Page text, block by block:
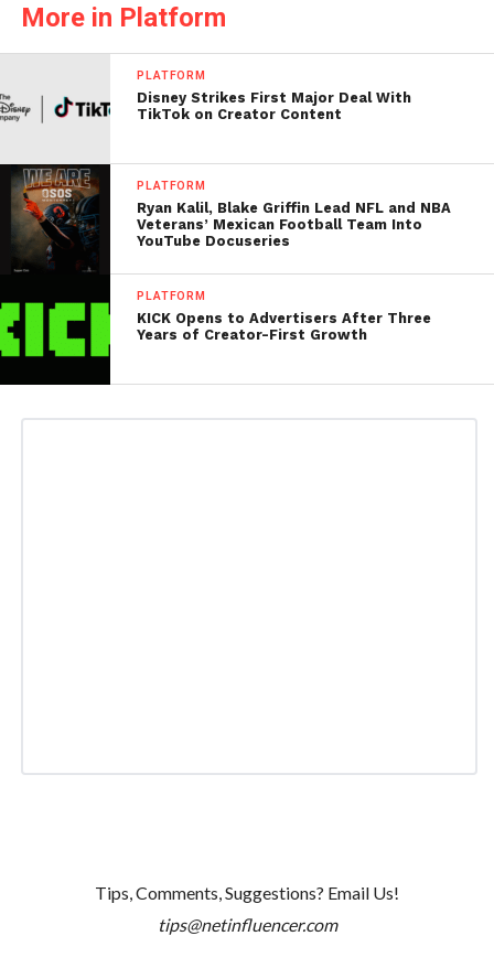
More in Platform
PLATFORM
Disney Strikes First Major Deal With
TikTok on Creator Content
PLATFORM
Ryan Kalil, Blake Griffin Lead NFL and NBA
Veterans’ Mexican Football Team Into
YouTube Docuseries
PLATFORM
KICK Opens to Advertisers After Three
Years of Creator-First Growth
Tips, Comments, Suggestions? Email Us!
tips@netinfluencer.com